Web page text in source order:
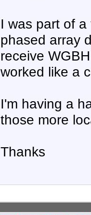
I was part of
phased array
receive
worked like a
I'm having a
those more
Thanks